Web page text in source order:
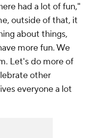
had a lot of fun,"
outside of that, it
about things,
more fun. We
Let's do more of
other
everyone a lot